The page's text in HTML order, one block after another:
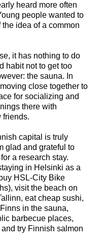
heard more often
people wanted to
idea of a common
it has nothing to do
habit not to get too
the sauna. In
close together to
for socializing and
there with
friends.
capital is truly
glad and grateful to
a research stay.
in Helsinki as a
HSL-City Bike
visit the beach on
eat cheap sushi,
in the sauna,
barbecue places,
try Finnish salmon